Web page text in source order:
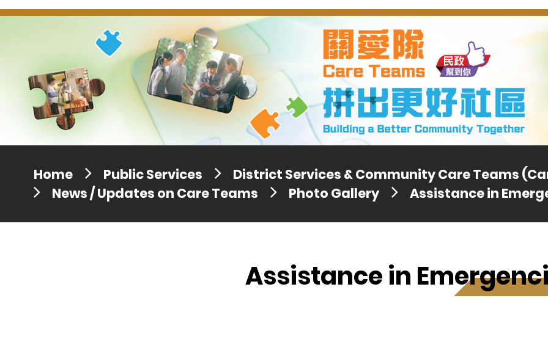
Press release dated 5 April 2017
Home Public Services
District Services & Community Care Teams
News / Updates on Care Teams
Photo Gallery Assistance in
Assistance in